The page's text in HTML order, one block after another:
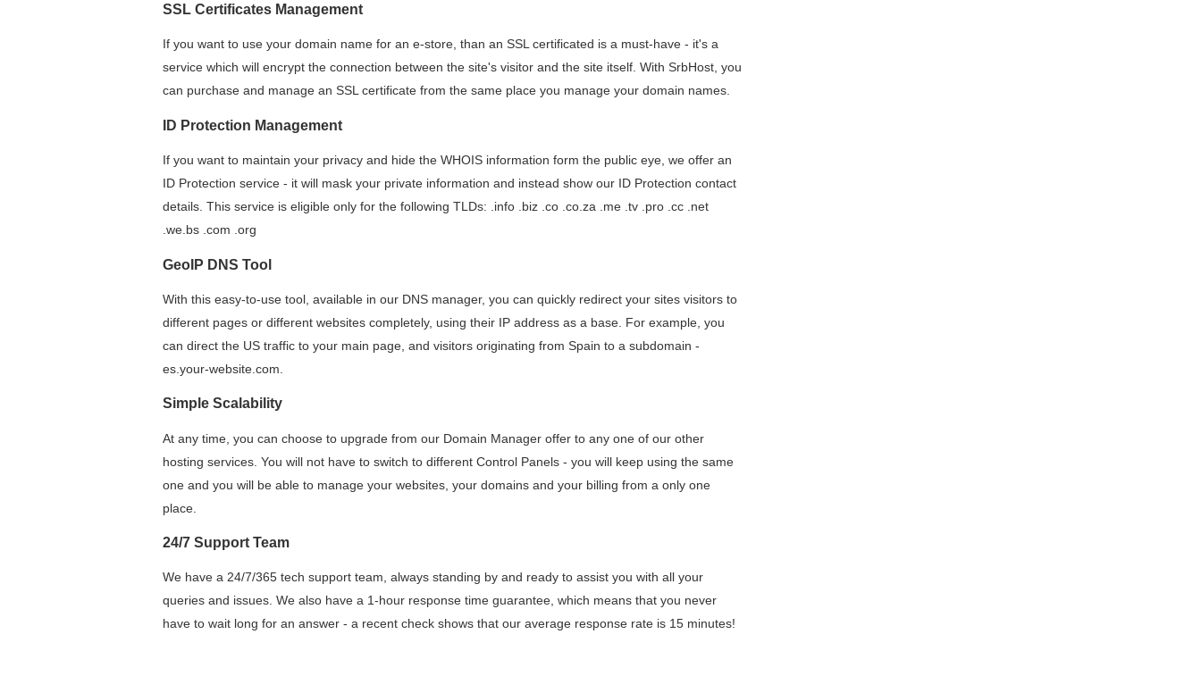
SSL Certificates Management
If you want to use your domain name for an e-store, than an SSL certificated is a must-have - it's a
service which will encrypt the connection between the site's visitor and the site itself. With SrbHost, you
can purchase and manage an SSL certificate from the same place you manage your domain names.
ID Protection Management
If you want to maintain your privacy and hide the WHOIS information form the public eye, we offer an
ID Protection service - it will mask your private information and instead show our ID Protection contact
details. This service is eligible only for the following TLDs: .info .biz .co .co.za .me .tv .pro .cc .net
.we.bs .com .org
GeoIP DNS Tool
With this easy-to-use tool, available in our DNS manager, you can quickly redirect your sites visitors to
different pages or different websites completely, using their IP address as a base. For example, you
can direct the US traffic to your main page, and visitors originating from Spain to a subdomain -
es.your-website.com.
Simple Scalability
At any time, you can choose to upgrade from our Domain Manager offer to any one of our other
hosting services. You will not have to switch to different Control Panels - you will keep using the same
one and you will be able to manage your websites, your domains and your billing from a only one
place.
24/7 Support Team
We have a 24/7/365 tech support team, always standing by and ready to assist you with all your
queries and issues. We also have a 1-hour response time guarantee, which means that you never
have to wait long for an answer - a recent check shows that our average response rate is 15 minutes!